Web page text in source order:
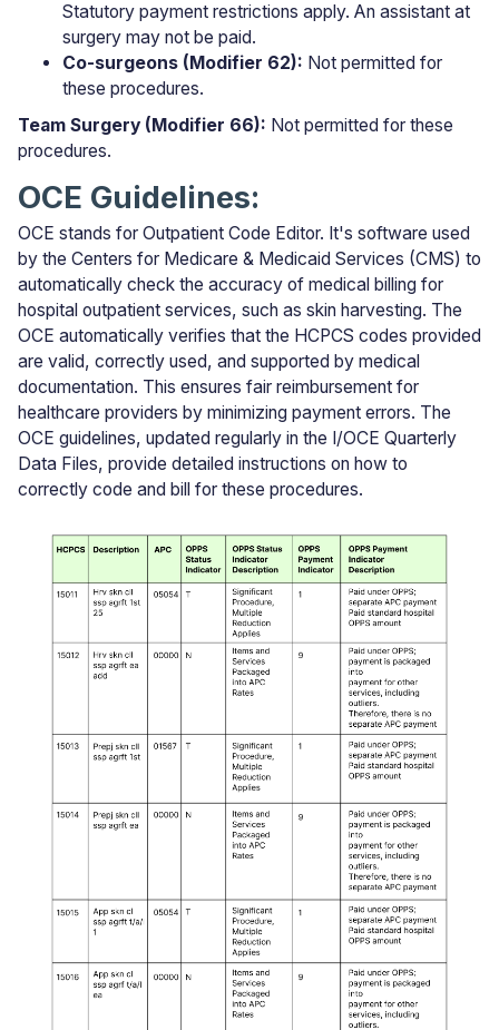
Statutory payment restrictions apply. An assistant at
surgery may not be paid.
Co-surgeons (Modifier 62): Not permitted for
these procedures.
Team Surgery (Modifier 66): Not permitted for these
procedures.
OCE Guidelines:
OCE stands for Outpatient Code Editor. It's software used
by the Centers for Medicare & Medicaid Services (CMS) to
automatically check the accuracy of medical billing for
hospital outpatient services, such as skin harvesting. The
OCE automatically verifies that the HCPCS codes provided
are valid, correctly used, and supported by medical
documentation. This ensures fair reimbursement for
healthcare providers by minimizing payment errors. The
OCE guidelines, updated regularly in the I/OCE Quarterly
Data Files, provide detailed instructions on how to
correctly code and bill for these procedures.